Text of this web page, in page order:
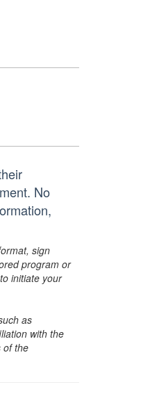
No
sign
program or
initiate your
as
with the
of the